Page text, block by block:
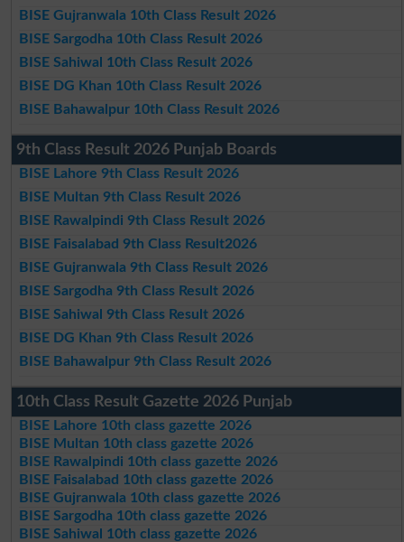
BISE Gujranwala 10th Class Result 2026
BISE Sargodha 10th Class Result 2026
BISE Sahiwal 10th Class Result 2026
BISE DG Khan 10th Class Result 2026
BISE Bahawalpur 10th Class Result 2026
9th Class Result 2026 Punjab Boards
BISE Lahore 9th Class Result 2026
BISE Multan 9th Class Result 2026
BISE Rawalpindi 9th Class Result 2026
BISE Faisalabad 9th Class Result2026
BISE Gujranwala 9th Class Result 2026
BISE Sargodha 9th Class Result 2026
BISE Sahiwal 9th Class Result 2026
BISE DG Khan 9th Class Result 2026
BISE Bahawalpur 9th Class Result 2026
10th Class Result Gazette 2026 Punjab
BISE Lahore 10th class gazette 2026
BISE Multan 10th class gazette 2026
BISE Rawalpindi 10th class gazette 2026
BISE Faisalabad 10th class gazette 2026
BISE Gujranwala 10th class gazette 2026
BISE Sargodha 10th class gazette 2026
BISE Sahiwal 10th class gazette 2026